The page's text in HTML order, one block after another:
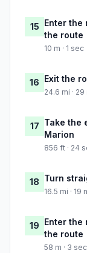
15 Enter the
the route
10 m · 1 sec
16 Exit the
24.6 mi · 29
17 Take the
Marion
856 ft · 24
18 Turn
16.5 mi · 19
19 Enter the
the route
58 m · 3 sec